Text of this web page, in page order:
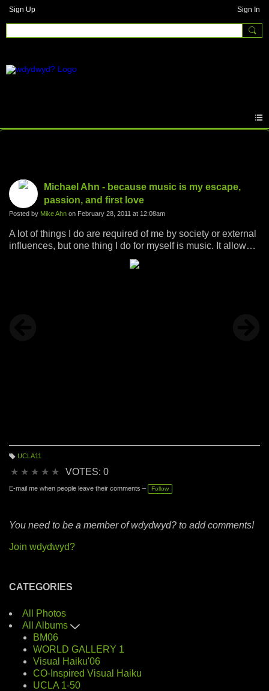
Sign Up Sign In
Michael Ahn - because music is my escape,
passion, and first love
Posted by Mike Ahn on February 28, 2011 at 12:08am
A lot of things I do are required of me by society or external
influences, but one thing I do for myself is music. It allows
me to escape the world, be zealous for something, and I've
loved it from first sight: it is the essence of all that I do.
g
UCLA11
★ ★ ★ ★ ★ VOTES: 0
E-mail me when people leave their comments – Follow
You need to be a member of wdydwyd? to add comments!
Join wdydwyd?
CATEGORIES
All Photos
All Albums
BM06
WORLD GALLERY 1
Visual Haiku'06
CO-Inspired Visual Haiku
UCLA 1-50